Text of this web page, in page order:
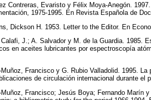
Contreras, Evaristo y Félix Moya-Anegón.
1975-1995. En Revista Española de
Dickson H. 1953. Letter to the Editor. En
Calafi, J.; A. Salvador y M. de la Guardia. 1985.
en aceites lubricantes por espectroscopía
Muñoz, Francisco y G. Rubio Valladolid. 1995.
de circulación internacional durante
Muñoz, Francisco; Jesús Boya; Fernando Marín